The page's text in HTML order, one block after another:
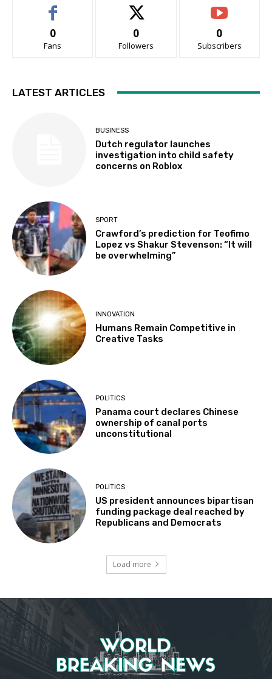
0
Fans
0
Followers
0
Subscribers
LATEST ARTICLES
BUSINESS
Dutch regulator launches
investigation into child safety
concerns on Roblox
SPORT
Crawford’s prediction for Teofimo
Lopez vs Shakur Stevenson: “It will
be overwhelming”
INNOVATION
Humans Remain Competitive in
Creative Tasks
POLITICS
Panama court declares Chinese
ownership of canal ports
unconstitutional
POLITICS
US president announces bipartisan
funding package deal reached by
Republicans and Democrats
Load more